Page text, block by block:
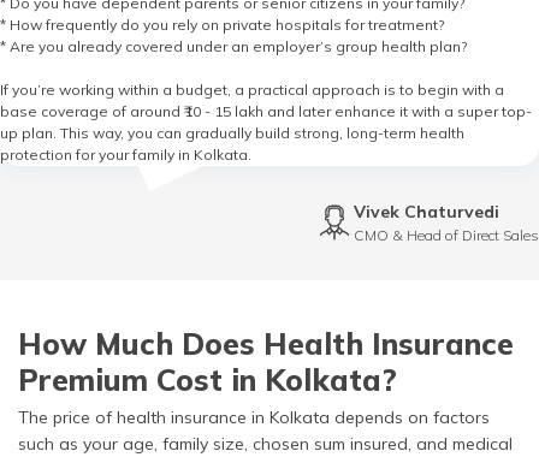
* How frequently do you rely on private hospitals for treatment?
* Are you already covered under an employer’s group health plan?
If you’re working within a budget, a practical approach is to begin with a
base coverage of around ₹10 - 15 lakh and later enhance it with a super top-
up plan. This way, you can gradually build strong, long-term health
protection for your family in Kolkata.
Vivek Chaturvedi
CMO & Head of Direct Sales
How Much Does Health Insurance
Premium Cost in Kolkata?
The price of health insurance in Kolkata depends on factors
such as your age, family size, chosen sum insured, and medical